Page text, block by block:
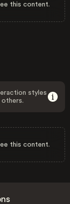
this content.
styles
this content.